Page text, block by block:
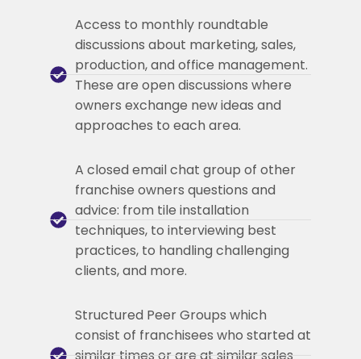
Access to monthly roundtable
discussions about marketing, sales,
production, and office management.
These are open discussions where
owners exchange new ideas and
approaches to each area.
A closed email chat group of other
franchise owners questions and
advice: from tile installation
techniques, to interviewing best
practices, to handling challenging
clients, and more.
Structured Peer Groups which
consist of franchisees who started at
similar times or are at similar sales